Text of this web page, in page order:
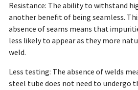
Resistance: The ability to withstand
another benefit of being seamless.
absence of seams means that
less likely to appear as they more
weld.
Less testing: The absence of welds
steel tube does not need to undergo